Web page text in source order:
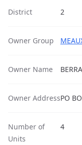
District 2
Owner Group
Owner Name
Owner AddressPO
Number of
Units
4